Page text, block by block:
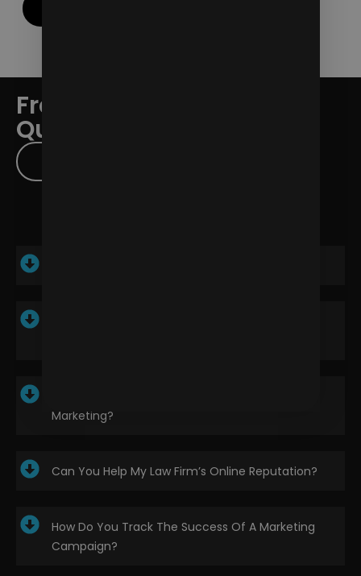
Frequently Asked
Questions
Marketing?
Can You Help My Law Firm’s Online Reputation?
How Do You Track The Success Of A Marketing
Campaign?